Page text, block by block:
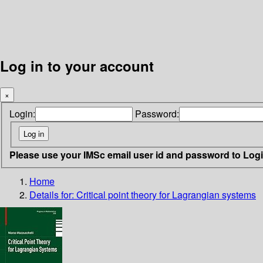
Log in to your account
×
Login: Password:
Please use your IMSc email user id and password to
Home
Details for: Critical point theory for Lagrangian systems